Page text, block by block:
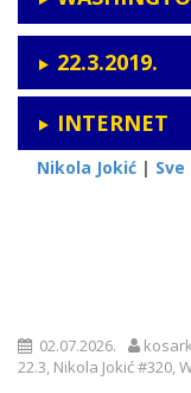
22.3.2019.
INTERNET
Nikola Jokić |
02.07.2026.
22.3, Nikola Jokić #320,